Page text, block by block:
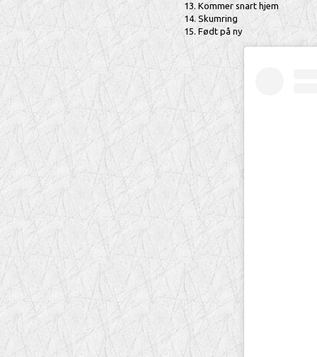
Kommer snart hjem
Skumring
Født på ny